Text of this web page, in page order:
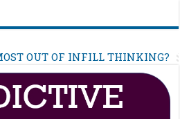
OUT OF INFILL THINKING?